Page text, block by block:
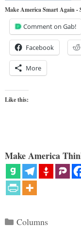
Make America Smart Again -
Comment on Gab!
Facebook
More
Like this:
Make America
Categories
Columns